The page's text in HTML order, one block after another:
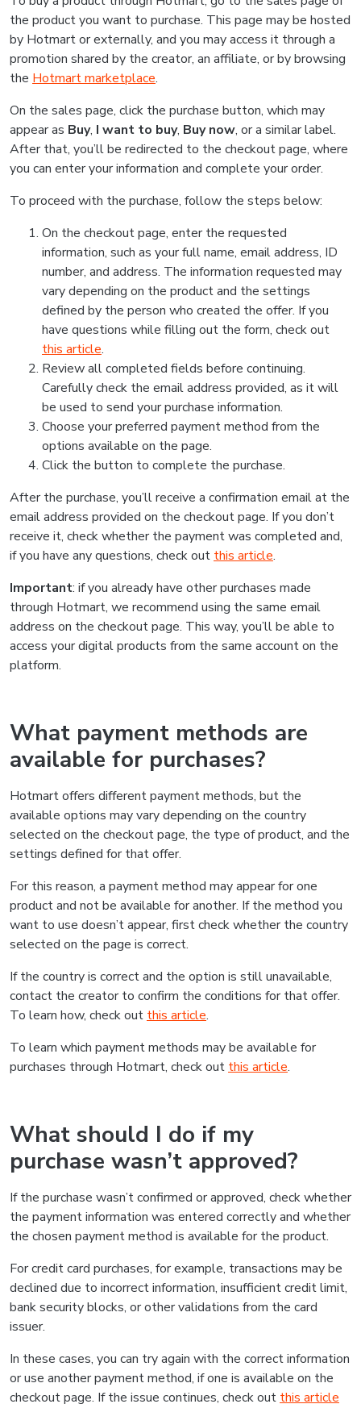
the product you want to purchase. This page may be hosted
by Hotmart or externally, and you may access it through a
promotion shared by the creator, an affiliate, or by browsing
the Hotmart marketplace.
On the sales page, click the purchase button, which may
appear as Buy, I want to buy, Buy now, or a similar label.
After that, you’ll be redirected to the checkout page, where
you can enter your information and complete your order.
To proceed with the purchase, follow the steps below:
On the checkout page, enter the requested
information, such as your full name, email address, ID
number, and address. The information requested may
vary depending on the product and the settings
defined by the person who created the offer. If you
have questions while filling out the form, check out
this article.
Review all completed fields before continuing.
Carefully check the email address provided, as it will
be used to send your purchase information.
Choose your preferred payment method from the
options available on the page.
Click the button to complete the purchase.
After the purchase, you’ll receive a confirmation email at the
email address provided on the checkout page. If you don’t
receive it, check whether the payment was completed and,
if you have any questions, check out this article.
Important: if you already have other purchases made
through Hotmart, we recommend using the same email
address on the checkout page. This way, you’ll be able to
access your digital products from the same account on the
platform.
What payment methods are
available for purchases?
Hotmart offers different payment methods, but the
available options may vary depending on the country
selected on the checkout page, the type of product, and the
settings defined for that offer.
For this reason, a payment method may appear for one
product and not be available for another. If the method you
want to use doesn’t appear, first check whether the country
selected on the page is correct.
If the country is correct and the option is still unavailable,
contact the creator to confirm the conditions for that offer.
To learn how, check out this article.
To learn which payment methods may be available for
purchases through Hotmart, check out this article.
What should I do if my
purchase wasn’t approved?
If the purchase wasn’t confirmed or approved, check whether
the payment information was entered correctly and whether
the chosen payment method is available for the product.
For credit card purchases, for example, transactions may be
declined due to incorrect information, insufficient credit limit,
bank security blocks, or other validations from the card
issuer.
In these cases, you can try again with the correct information
or use another payment method, if one is available on the
checkout page. If the issue continues, check out this article